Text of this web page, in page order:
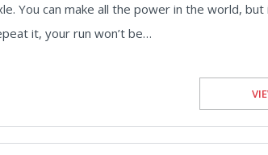
You can make all the power in the world,
it, your run won’t be…